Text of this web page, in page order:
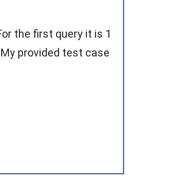
the first query it is 1
provided test case